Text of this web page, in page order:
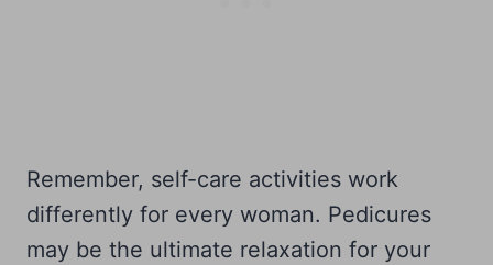
Remember, self-care activities work
differently for every woman. Pedicures
may be the ultimate relaxation for your